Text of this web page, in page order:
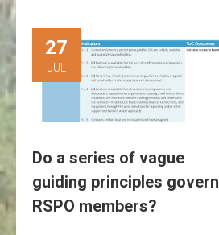
27
JUL
Do a series of vague
guiding principles govern
RSPO members?